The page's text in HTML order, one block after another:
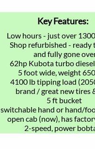
Key Features:
Low hours - just over
Shop refurbished - ready
and fully gone
62hp Kubota turbo
5 foot wide, weight
4100 lb tipping load
brand / great new tires
5 ft bucket
switchable hand or hand/
open cab (now), has
2-speed, power